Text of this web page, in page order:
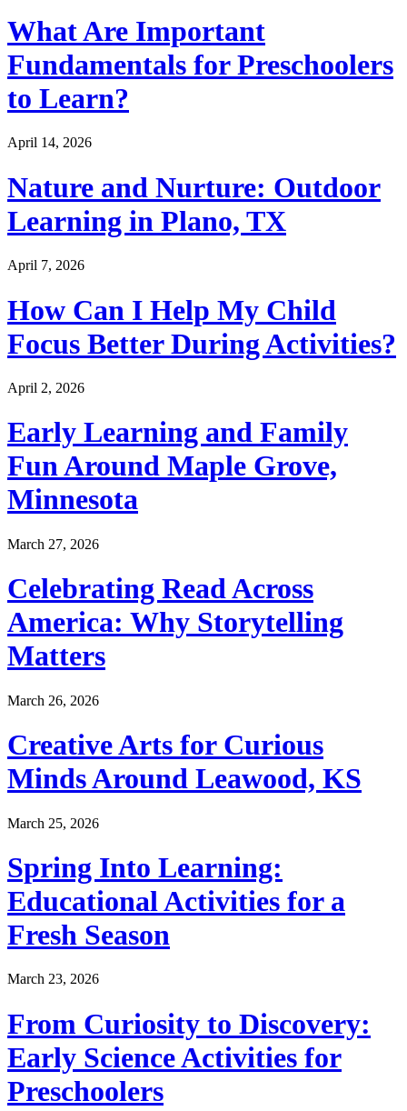
What Are Important
Fundamentals for Preschoolers
to Learn?
April 14, 2026
Nature and Nurture: Outdoor
Learning in Plano, TX
April 7, 2026
How Can I Help My Child
Focus Better During Activities?
April 2, 2026
Early Learning and Family
Fun Around Maple Grove,
Minnesota
March 27, 2026
Celebrating Read Across
America: Why Storytelling
Matters
March 26, 2026
Creative Arts for Curious
Minds Around Leawood, KS
March 25, 2026
Spring Into Learning:
Educational Activities for a
Fresh Season
March 23, 2026
From Curiosity to Discovery:
Early Science Activities for
Preschoolers